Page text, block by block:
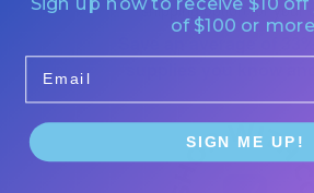
shipping option for your
Sign up now to receive $10
of $100 or
SIGN ME UP!